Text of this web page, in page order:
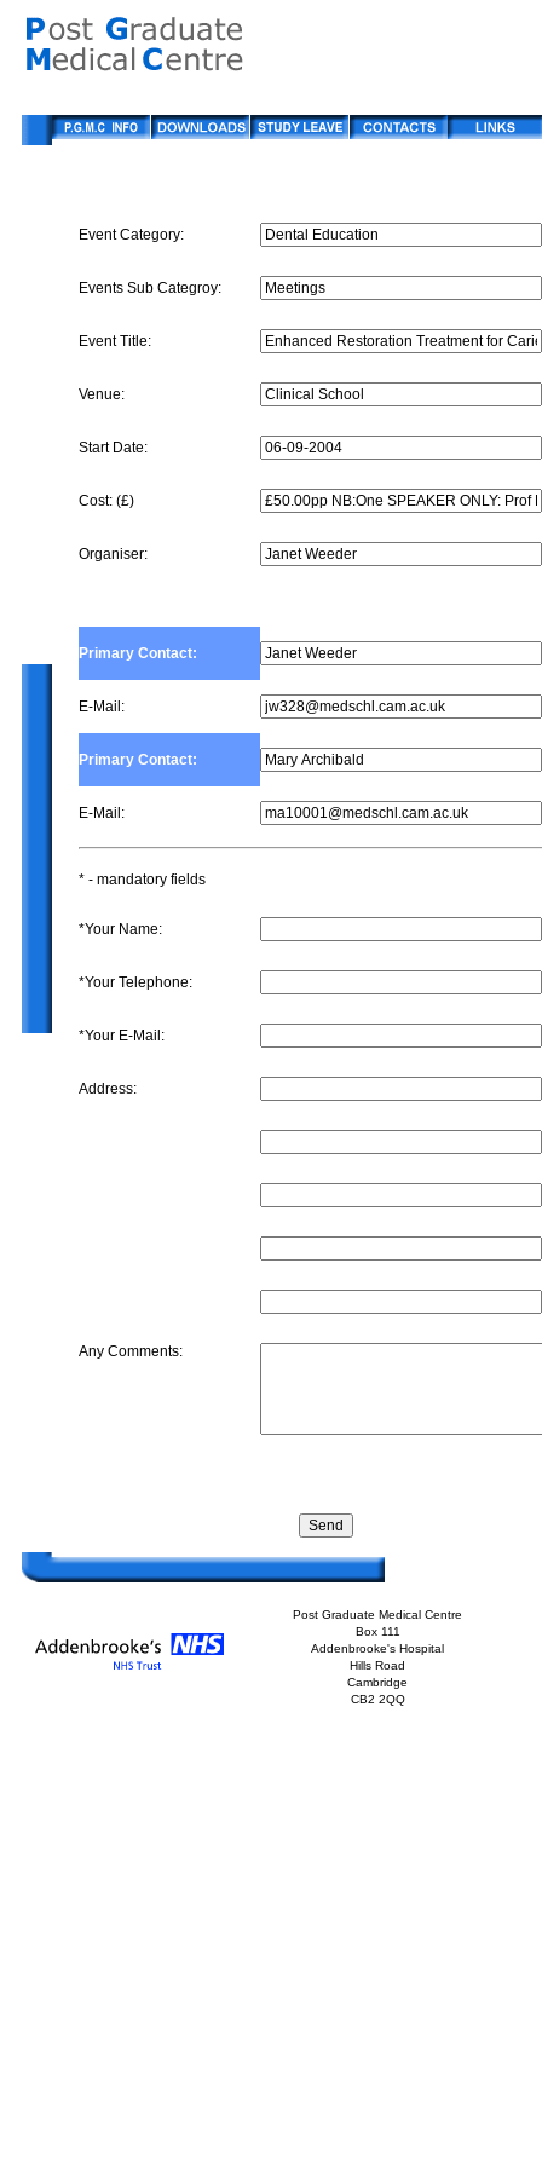
Event Category:
Events Sub Categroy:
Event Title:
Venue:
Start Date:
Cost: (£)
Organiser:
Primary Contact:
E-Mail:
Primary Contact:
E-Mail:
* - mandatory fields
*Your Name:
*Your Telephone:
*Your E-Mail:
Address:
Any Comments:
Post Graduate Medical Centre
Box 111
Addenbrooke's Hospital
Hills Road
Cambridge
CB2 2QQ